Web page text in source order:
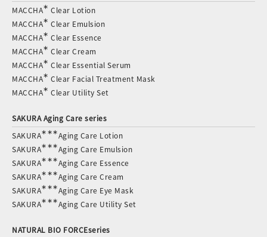
MACCHA∗ Clear Lotion
MACCHA∗ Clear Emulsion
MACCHA∗ Clear Essence
MACCHA∗ Clear Cream
MACCHA∗ Clear Essential Serum
MACCHA∗ Clear Facial Treatment Mask
MACCHA∗ Clear Utility Set
SAKURA Aging Care series
SAKURA∗∗∗Aging Care Lotion
SAKURA∗∗∗Aging Care Emulsion
SAKURA∗∗∗Aging Care Essence
SAKURA∗∗∗Aging Care Cream
SAKURA∗∗∗Aging Care Eye Mask
SAKURA∗∗∗Aging Care Utility Set
NATURAL BIO FORCEseries